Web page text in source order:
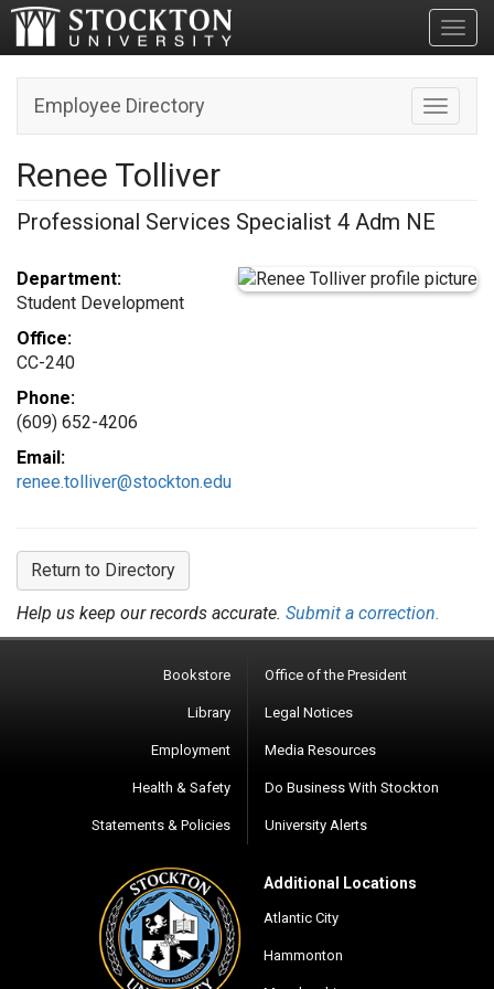
Toggle
Employee Directory
Renee Tolliver
Professional Services Specialist 4 Adm NE
Department:
Student Development
Office:
CC-240
Phone:
(609) 652-4206
Email:
renee.tolliver@stockton.edu
Return to Directory
Help us keep our records accurate. Submit a correction.
Bookstore
Library
Employment
Health & Safety
Statements & Policies
Office of the President
Legal Notices
Media Resources
Do Business With Stockton
University Alerts
Additional Locations
Atlantic City
Hammonton